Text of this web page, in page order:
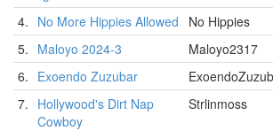
4. No More Hippies Allowed No Hippies
5. Maloyo 2024-3 Maloyo2317
6. Exoendo Zuzubar
7. Hollywood's Dirt Nap
Cowboy
Strlinmoss